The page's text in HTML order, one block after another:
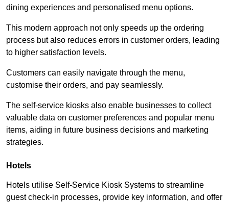
dining experiences and personalised menu options.
This modern approach not only speeds up the ordering
process but also reduces errors in customer orders, leading
to higher satisfaction levels.
Customers can easily navigate through the menu,
customise their orders, and pay seamlessly.
The self-service kiosks also enable businesses to collect
valuable data on customer preferences and popular menu
items, aiding in future business decisions and marketing
strategies.
Hotels
Hotels utilise Self-Service Kiosk Systems to streamline
guest check-in processes, provide key information, and offer